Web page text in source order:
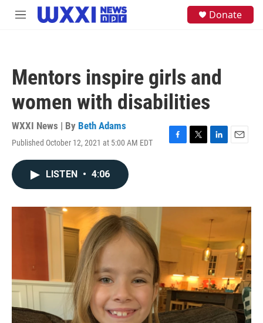
Skip to main content
M
Donate
Mentors inspire girls and
women with disabilities
WXXI News | By Beth Adams
Published October 12, 2021 at 5:00 AM EDT
F
o
T
r
L
I
n
E
LISTEN • 4:06